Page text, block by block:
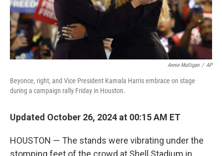
Annie Mulligan / AP
Beyonce, right, and Vice President Kamala Harris embrace on stage
during a campaign rally Friday in Houston.
Updated October 26, 2024 at 00:15 AM ET
HOUSTON — The stands were vibrating under the
stomping feet of the crowd at Shell Stadium in